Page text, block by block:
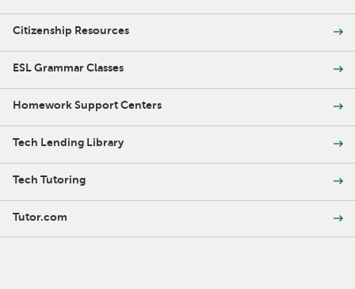
Citizenship Resources
ESL Grammar Classes
Homework Support Centers
Tech Lending Library
Tech Tutoring
Tutor.com